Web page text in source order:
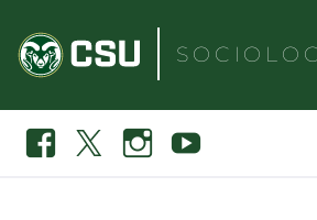
content
Search
Facebook InstagramYoutube